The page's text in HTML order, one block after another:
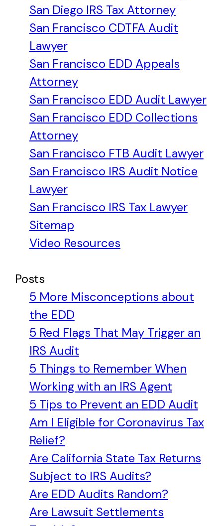
San Diego IRS Tax Attorney
San Francisco CDTFA Audit
Lawyer
San Francisco EDD Appeals
Attorney
San Francisco EDD Audit Lawyer
San Francisco EDD Collections
Attorney
San Francisco FTB Audit Lawyer
San Francisco IRS Audit Notice
Lawyer
San Francisco IRS Tax Lawyer
Sitemap
Video Resources
Posts
5 More Misconceptions about
the EDD
5 Red Flags That May Trigger an
IRS Audit
5 Things to Remember When
Working with an IRS Agent
5 Tips to Prevent an EDD Audit
Am I Eligible for Coronavirus Tax
Relief?
Are California State Tax Returns
Subject to IRS Audits?
Are EDD Audits Random?
Are Lawsuit Settlements